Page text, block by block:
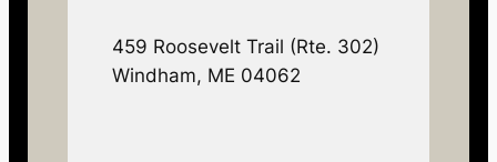
459 Roosevelt Trail (Rte. 302)
Windham, ME 04062